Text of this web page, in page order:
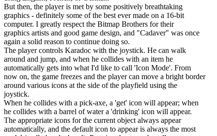
But then, the player is met by some positively breathtaking
graphics - definitely some of the best ever made on a 16-bit
computer. I greatly respect the Bitmap Brothers for their
graphics artists and good game design, and "Cadaver" was once
again a solid reason to continue doing so.
The player controls Karadoc with the joystick. He can walk
around and jump, and when he collides with an item he
automatically gets into what I'd like to call 'Icon Mode'. From
now on, the game freezes and the player can move a bright border
around various icons at the side of the playfield using the
joystick.
When he collides with a pick-axe, a 'get' icon will appear; when
he collides with a barrel of water a 'drinking' icon will appear.
The appropriate icons for the current object always appear
automatically, and the default icon to appear is always the most